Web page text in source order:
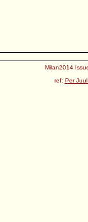
Milan2014
ref: Per